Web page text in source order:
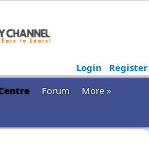
Login
Register
Forum
More »